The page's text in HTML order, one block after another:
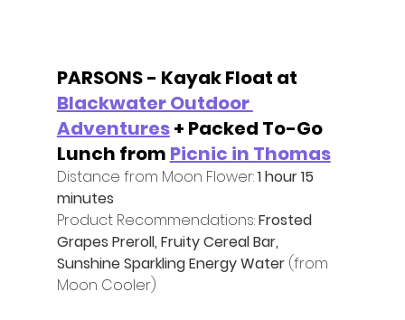
PARSONS - Kayak Float at
Blackwater Outdoor
Adventures + Packed To-Go
Lunch from Picnic in Thomas
Distance from Moon Flower: 1 hour 15
minutes
Product Recommendations: Frosted
Grapes Preroll, Fruity Cereal Bar,
Sunshine Sparkling Energy Water (from
Moon Cooler)